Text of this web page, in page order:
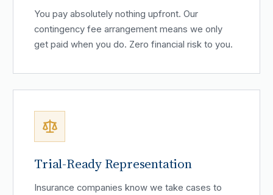
You pay absolutely nothing upfront. Our
contingency fee arrangement means we only
get paid when you do. Zero financial risk to you.
Trial-Ready Representation
Insurance companies know we take cases to